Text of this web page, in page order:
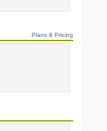
Plans & Pricing